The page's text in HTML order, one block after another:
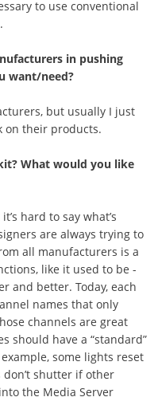
to use conventional
in pushing
want/need?
but usually I just
on their products.
What would you like
hard to say what’s
are always trying to
all manufacturers is a
like it used to be -
and better. Today, each
names that only
channels are great
should have a “standard”
some lights reset
shutter if other
the Media Server